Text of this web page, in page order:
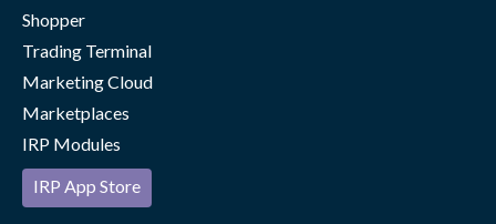
Shopper
Trading Terminal
Marketing Cloud
Marketplaces
IRP Modules
IRP App Store